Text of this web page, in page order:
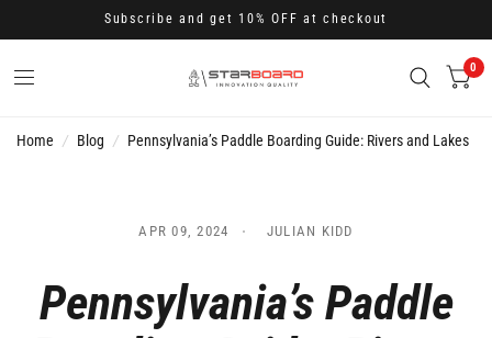
Subscribe and get 10% OFF at checkout
0
Home / Blog / Pennsylvania’s Paddle Boarding Guide: Rivers and Lakes
APR 09, 2024 JULIAN KIDD
Pennsylvania’s Paddle